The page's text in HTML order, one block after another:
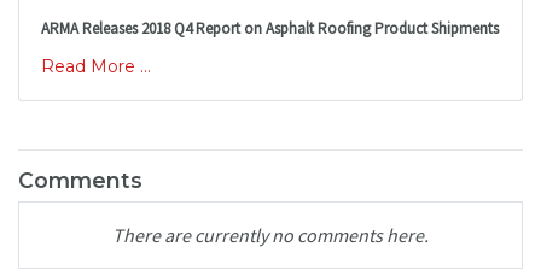
ARMA Releases 2018 Q4 Report on Asphalt Roofing Product Shipments
Read More ...
Comments
There are currently no comments here.